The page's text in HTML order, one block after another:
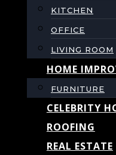
KITCHEN
OFFICE
LIVING ROOM
HOME
FURNITURE
CELEBRITY
ROOFING
REAL ESTATE
with
Proper